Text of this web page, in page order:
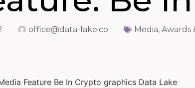
office@data-lake.co Media, Awards